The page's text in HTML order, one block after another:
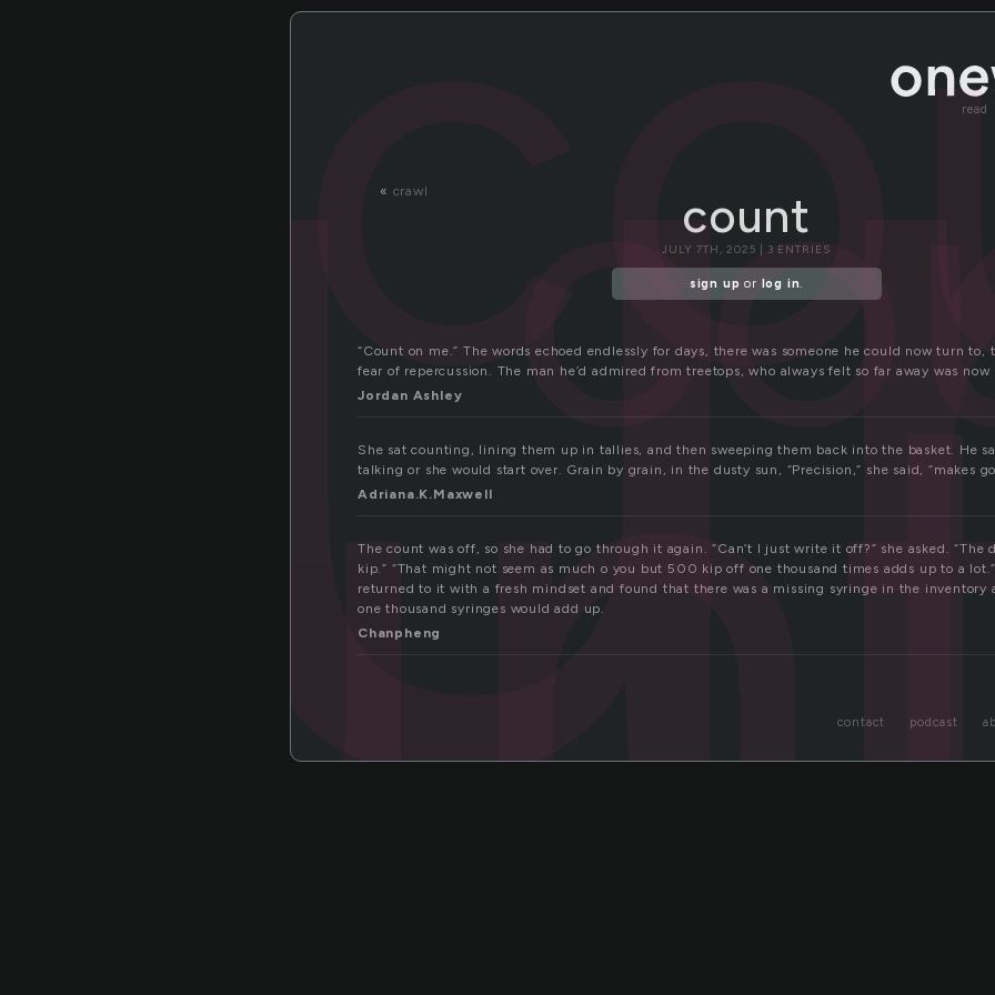
read
« crawl count
JULY 7TH, 2025 | 3 ENTRIES
sign up or log in.
“Count on me.” The words echoed endlessly for days, there was someone he could now turn
fear of repercussion. The man he’d admired from treetops, who always felt so far away was
Jordan Ashley
She sat counting, lining them up in tallies, and then sweeping them back into the basket. He
talking or she would start over. Grain by grain, in the dusty sun, “Precision,” she said, “makes
Adriana.K.Maxwell
The count was off, so she had to go through it again. “Can’t I just write it off?” she asked.
kip.” “That might not seem as much o you but 500 kip off one thousand times adds up to a
returned to it with a fresh mindset and found that there was a missing syringe in the inventory
one thousand syringes would add up.
Chanpheng
contact podcast